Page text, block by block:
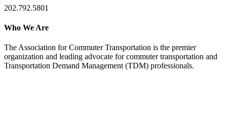
202.792.5801
Who We Are
The Association for Commuter Transportation is the premier
organization and leading advocate for commuter transportation and
Transportation Demand Management (TDM) professionals.